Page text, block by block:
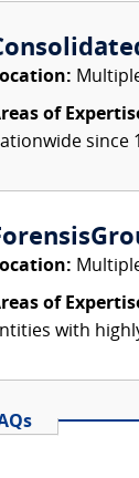
of
since
of
with